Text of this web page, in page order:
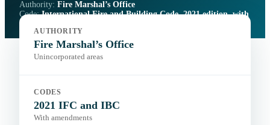
Authority: Fire Marshal’s Office
Code:International Fire and Building Code, 2021 edition, with
amendments
Portal: Fire Marshal’s Office
AUTHORITY
Fire Marshal’s Office
Unincorporated areas
CODES
2021 IFC and IBC
With amendments